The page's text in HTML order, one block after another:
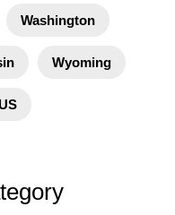
Washington
Wyoming